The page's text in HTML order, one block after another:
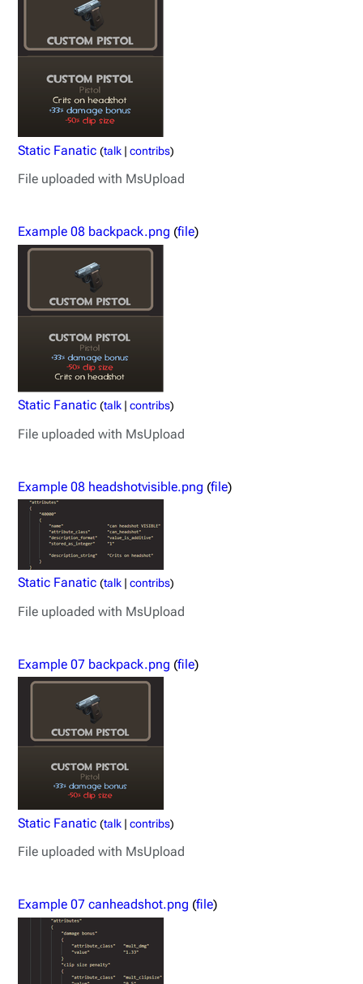
Static Fanatic (talk |contribs)
File uploaded with MsUpload
Example 08 backpack.png (file)
Static Fanatic (talk |contribs)
File uploaded with MsUpload
Example 08 headshotvisible.png (file)
Static Fanatic (talk |contribs)
File uploaded with MsUpload
Example 07 backpack.png (file)
Static Fanatic (talk |contribs)
File uploaded with MsUpload
Example 07 canheadshot.png (file)